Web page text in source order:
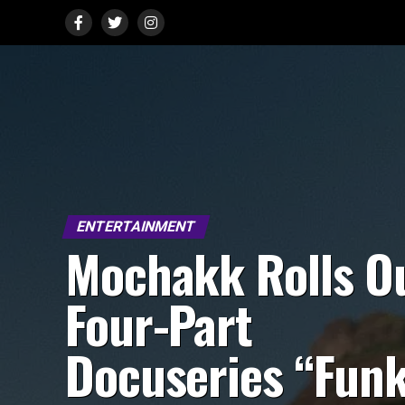
ENTERTAINMENT
Mochakk Rolls
Four-Part
Docuseries